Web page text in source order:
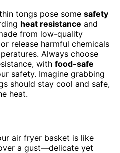
tongs pose some safety
heat resistance and
from low-quality
release harmful chemicals
Always choose
with food-safe
safety. Imagine grabbing
should stay cool and safe,
heat.
air fryer basket is like
a gust—delicate yet